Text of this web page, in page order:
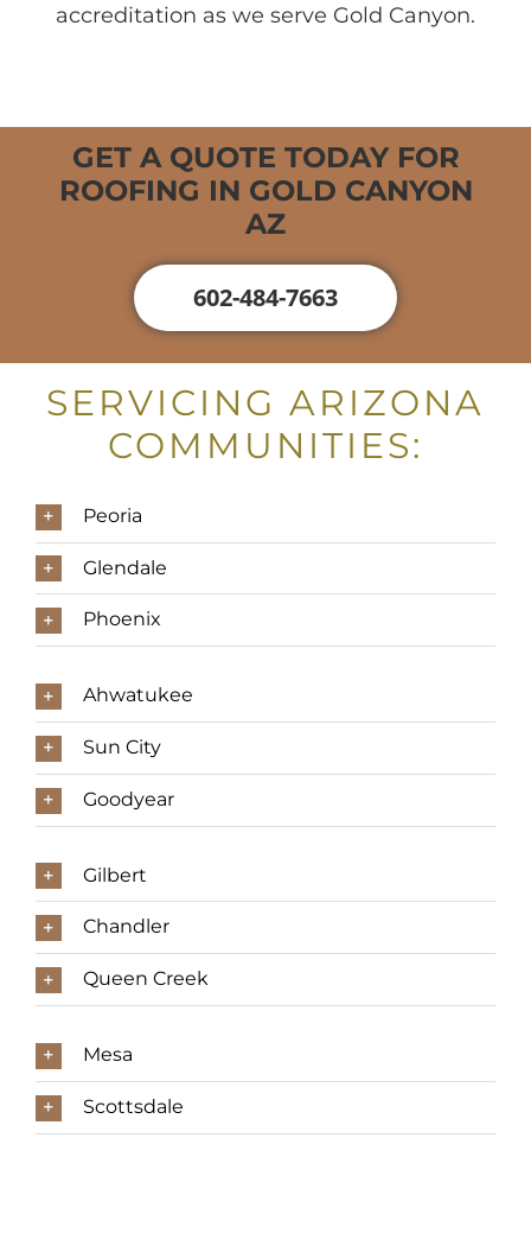
accreditation as we serve Gold Canyon.
GET A QUOTE TODAY FOR
ROOFING IN GOLD CANYON
AZ
602-484-7663
SERVICING ARIZONA
COMMUNITIES:
Peoria
Glendale
Phoenix
Ahwatukee
Sun City
Goodyear
Gilbert
Chandler
Queen Creek
Mesa
Scottsdale